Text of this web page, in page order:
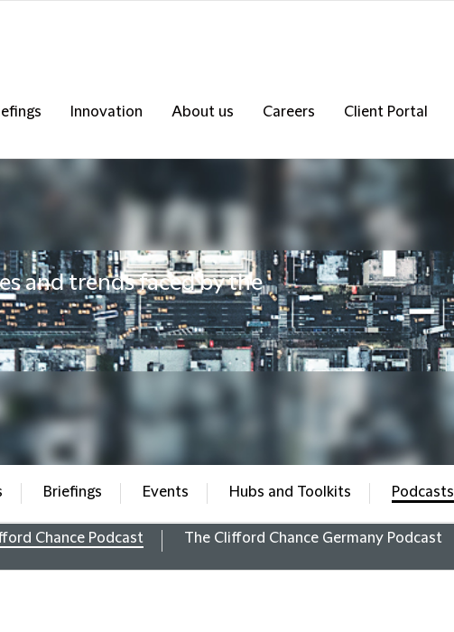
Innovation About us Careers
Client Portal
and trends faced by the
Briefings Events Hubs and Toolkits Podcasts
Chance Podcast The Clifford Chance Germany Podcast